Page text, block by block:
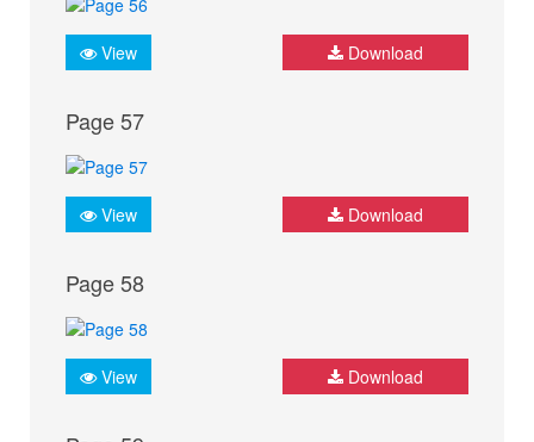
View Download
Page 57
View Download
Page 58
View Download